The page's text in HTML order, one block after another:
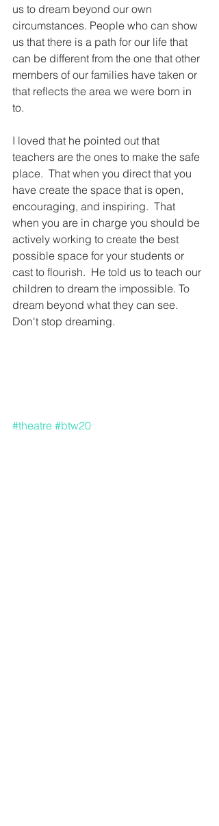
us to dream beyond our own
circumstances. People who can show
us that there is a path for our life that
can be different from the one that other
members of our families have taken or
that reflects the area we were born in
to.
I loved that he pointed out that
teachers are the ones to make the safe
place.  That when you direct that you
have create the space that is open,
encouraging, and inspiring.  That
when you are in charge you should be
actively working to create the best
possible space for your students or
cast to flourish.  He told us to teach our
children to dream the impossible. To
dream beyond what they can see.
Don't stop dreaming.
#theatre #btw20